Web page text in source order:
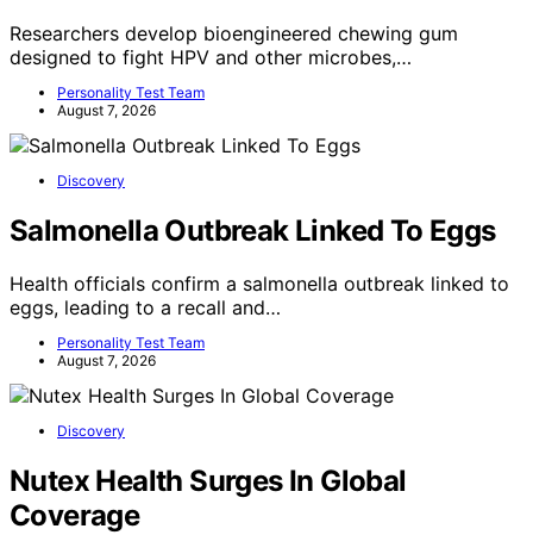
Researchers develop bioengineered chewing gum
designed to fight HPV and other microbes,…
Personality Test Team
August 7, 2026
Discovery
Salmonella Outbreak Linked To Eggs
Health officials confirm a salmonella outbreak linked to
eggs, leading to a recall and…
Personality Test Team
August 7, 2026
Discovery
Nutex Health Surges In Global
Coverage